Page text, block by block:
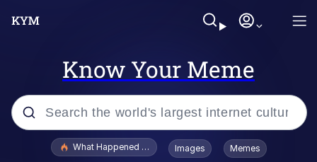
Know Your Meme
Popular searches
What Happened To Toadsworth / Toadsworth Is Dead
Images Memes